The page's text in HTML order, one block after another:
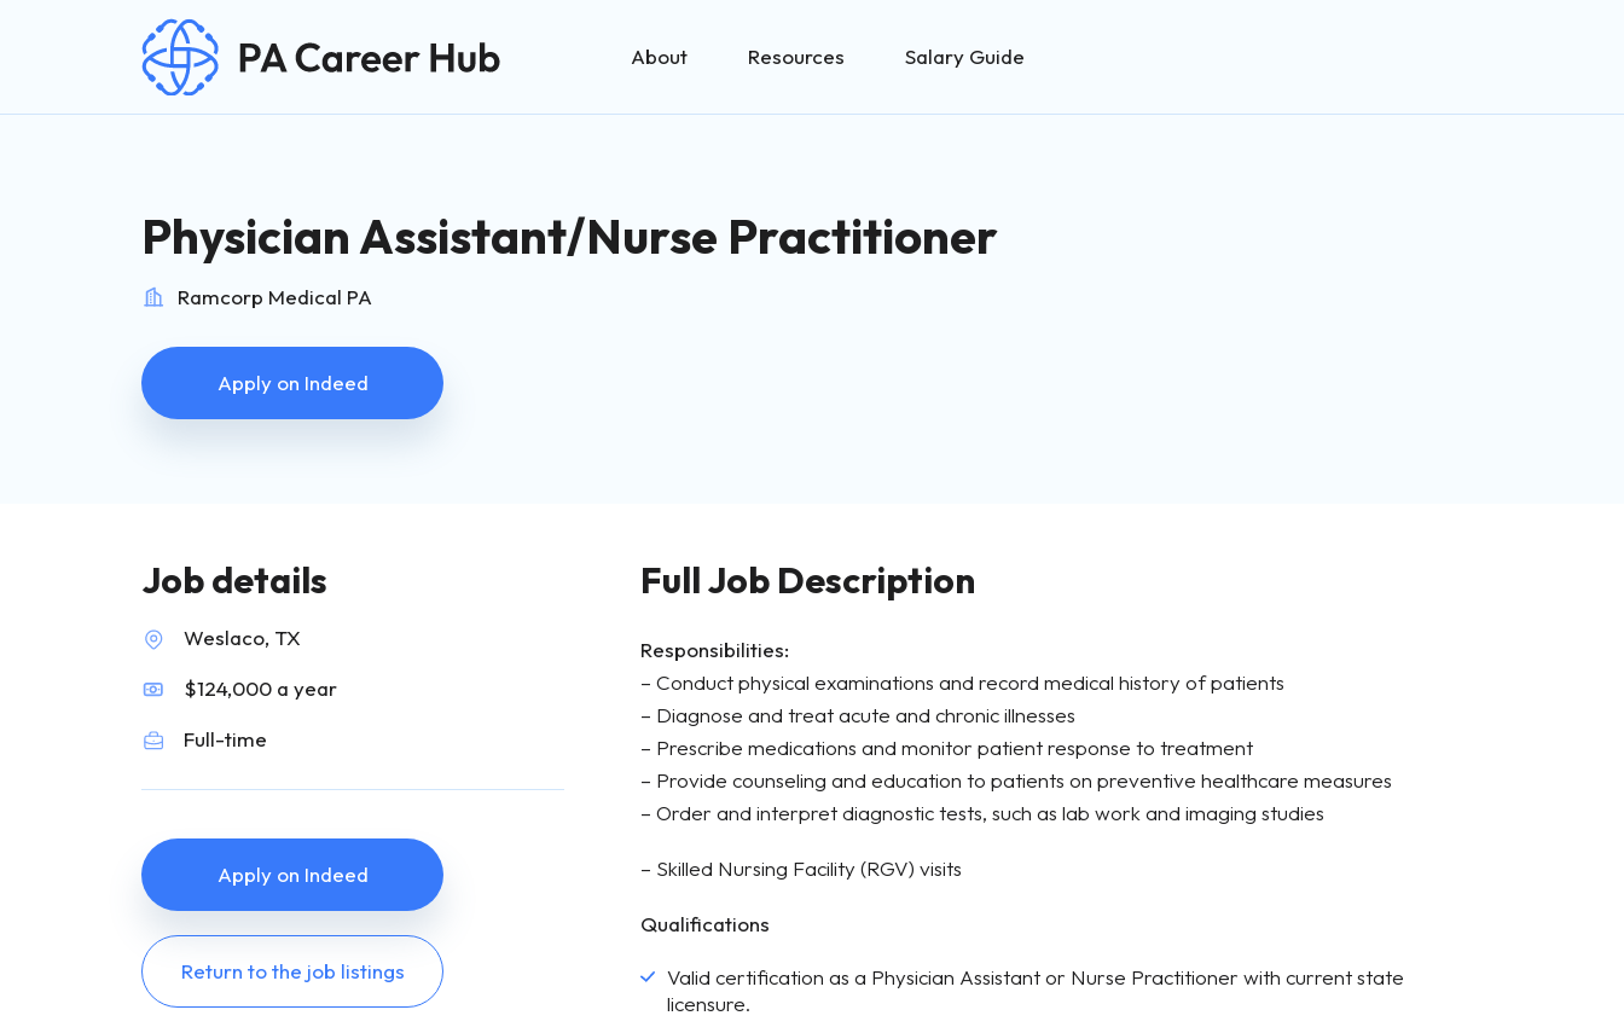
About Resources Salary Guide
Physician Assistant/Nurse Practitioner
Ramcorp Medical PA
Apply on Indeed
Job details
Weslaco, TX
$124,000 a year
Full-time
Apply on Indeed
Return to the job listings
Full Job Description
Responsibilities:
– Conduct physical examinations and record medical history of patients
– Diagnose and treat acute and chronic illnesses
– Prescribe medications and monitor patient response to treatment
– Provide counseling and education to patients on preventive healthcare measures
– Order and interpret diagnostic tests, such as lab work and imaging studies
– Skilled Nursing Facility (RGV) visits
Qualifications
Valid certification as a Physician Assistant or Nurse Practitioner with current state
licensure.